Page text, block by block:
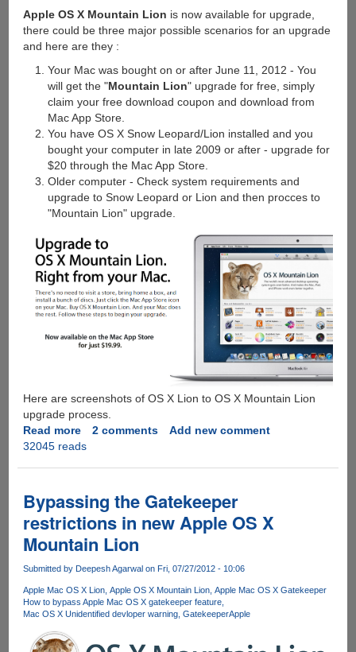
blocks
shutdown
and
restart
of
computer
Apple OS X Mountain Lion is now available for upgrade,
there could be three major possible scenarios for an upgrade
and here are they :
Your Mac was bought on or after June 11, 2012 - You
will get the "Mountain Lion" upgrade for free, simply
claim your free download coupon and download from
Mac App Store.
You have OS X Snow Leopard/Lion installed and you
bought your computer in late 2009 or after - upgrade for
$20 through the Mac App Store.
Older computer - Check system requirements and
upgrade to Snow Leopard or Lion and then procces to
"Mountain Lion" upgrade.
Here are screenshots of OS X Lion to OS X Mountain Lion
upgrade process.
Read moreabout
Upgrading
To
v
10.8
Mountain
2 comments
Add new comment
32045 reads
Bypassing the Gatekeeper
restrictions in new Apple OS X
Mountain Lion
Submitted by Deepesh Agarwal on Fri, 07/27/2012 - 10:06
Apple Mac OS X Lion Apple OS X Mountain Lion Apple Mac OS X Gatekeeper
How to bypass Apple Mac OS X gatekeeper feature
Mac OS X Unidentified devloper warning GatekeeperApple